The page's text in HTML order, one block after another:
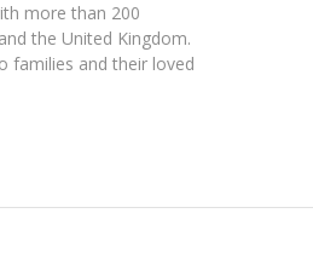
more than 200
the United Kingdom.
families and their loved